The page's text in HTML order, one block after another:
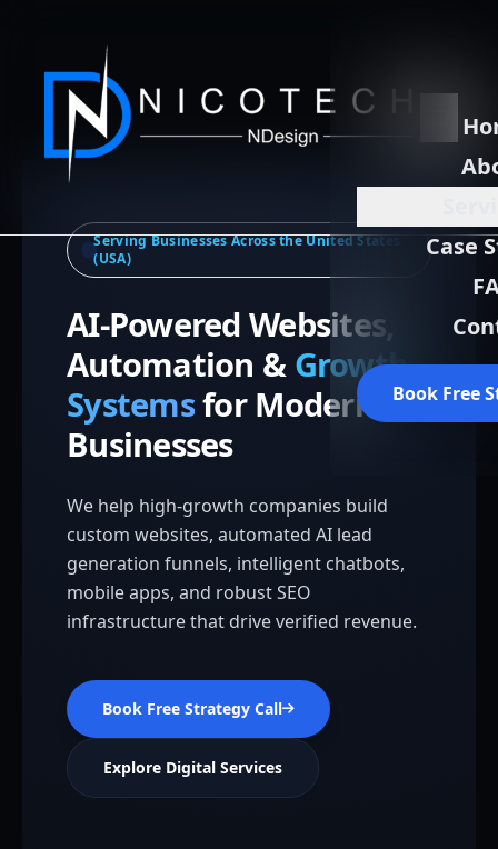
Case
Book Free
Serving Businesses Across the United States
(USA)
AI-Powered Websites,
Automation & Growth
Systemsfor Modern
Businesses
We help high-growth companies build
custom websites, automated AI lead
generation funnels, intelligent chatbots,
mobile apps, and robust SEO
infrastructure that drive verified revenue.
Book Free Strategy Call
Explore Digital Services